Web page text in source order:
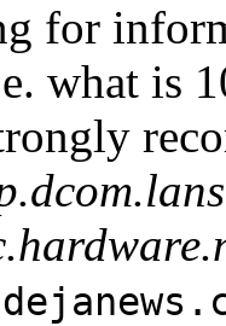
for
what is